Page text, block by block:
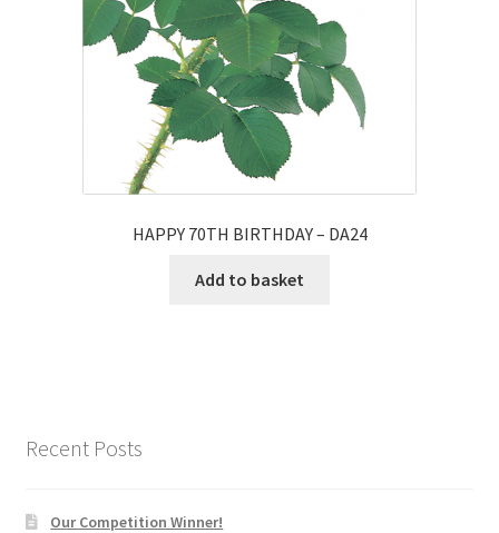
HAPPY 70TH BIRTHDAY – DA24
Add to basket
Recent Posts
Our Competition Winner!